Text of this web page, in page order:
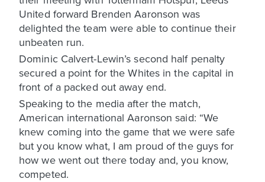
United forward Brenden Aaronson was
delighted the team were able to continue their
unbeaten run.
Dominic Calvert-Lewin’s second half penalty
secured a point for the Whites in the capital in
front of a packed out away end.
Speaking to the media after the match,
American international Aaronson said: “We
knew coming into the game that we were safe
but you know what, I am proud of the guys for
how we went out there today and, you know,
competed.